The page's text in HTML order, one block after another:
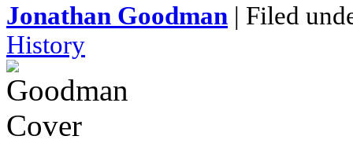
Jonathan Goodman | Filed
History